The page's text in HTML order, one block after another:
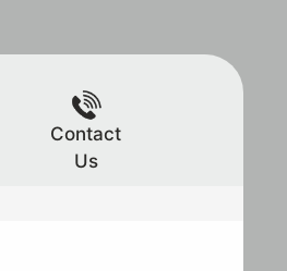
Contact
Us